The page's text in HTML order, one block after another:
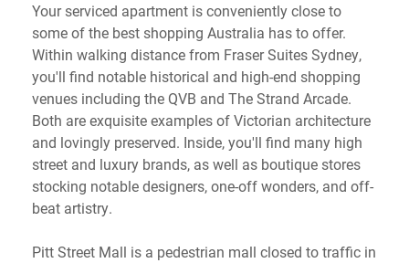
Your serviced apartment is conveniently close to
some of the best shopping Australia has to offer.
Within walking distance from Fraser Suites Sydney,
you'll find notable historical and high-end shopping
venues including the QVB and The Strand Arcade.
Both are exquisite examples of Victorian architecture
and lovingly preserved. Inside, you'll find many high
street and luxury brands, as well as boutique stores
stocking notable designers, one-off wonders, and off-
beat artistry.
Pitt Street Mall is a pedestrian mall closed to traffic in